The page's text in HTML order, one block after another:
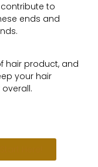
to
ends and
hair product, and
your hair